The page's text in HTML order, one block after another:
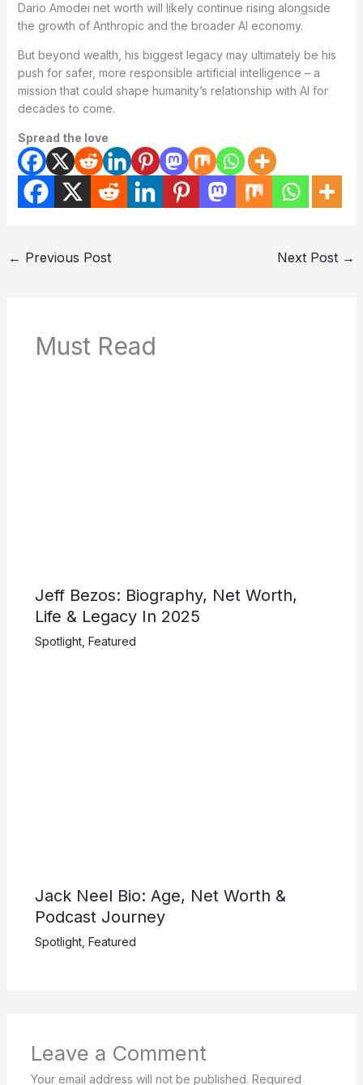
Dario Amodei net worth will likely continue rising alongside
the growth of Anthropic and the broader AI economy.
But beyond wealth, his biggest legacy may ultimately be his
push for safer, more responsible artificial intelligence – a
mission that could shape humanity’s relationship with AI for
decades to come.
Spread the love
← Previous Post Next Post →
Must Read
Jeff Bezos: Biography, Net Worth,
Life & Legacy In 2025
Spotlight, Featured
Jack Neel Bio: Age, Net Worth &
Podcast Journey
Spotlight, Featured
Leave a Comment
Your email address will not be published. Required